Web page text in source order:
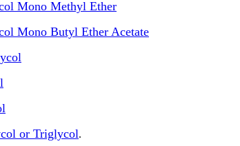
Mono Methyl Ether
Mono Butyl Ether Acetate
or Triglycol.